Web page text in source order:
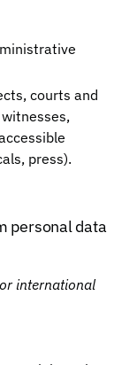
courts and
press).
personal data
international